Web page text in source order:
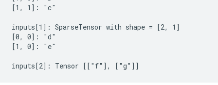
[1, 1]: "c"
inputs[1]: SparseTensor with shape = [2, 1]
[0, 0]: "d"
[1, 0]: "e"
inputs[2]: Tensor [["f"], ["g"]]